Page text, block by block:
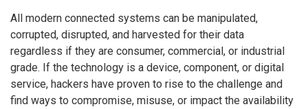
All modern connected systems can be manipulated,
corrupted, disrupted, and harvested for their data
regardless if they are consumer, commercial, or industrial
grade. If the technology is a device, component, or digital
service, hackers have proven to rise to the challenge and
find ways to compromise, misuse, or impact the availability